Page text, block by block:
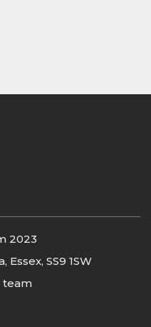
2023
Essex, SS9 1SW
team